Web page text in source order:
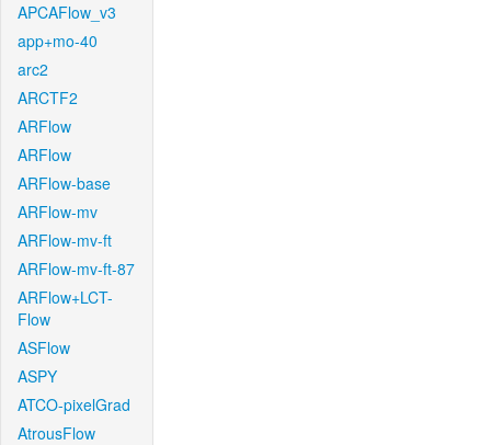
APCAFlow_v3
app+mo-40
arc2
ARCTF2
ARFlow
ARFlow
ARFlow-base
ARFlow-mv
ARFlow-mv-ft
ARFlow-mv-ft-87
ARFlow+LCT-
Flow
ASFlow
ASPY
ATCO-pixelGrad
AtrousFlow